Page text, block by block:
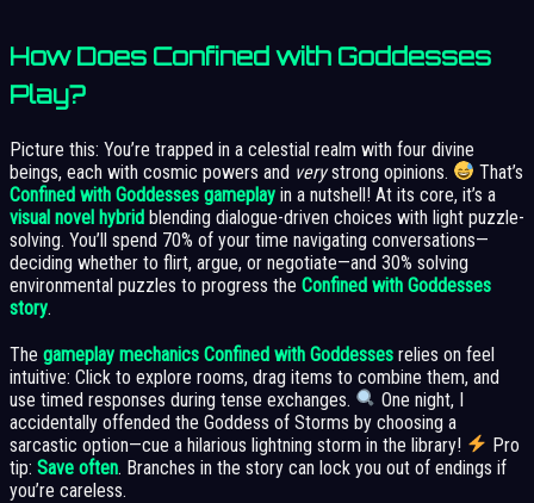
How Does Confined with Goddesses
Play?
Picture this: You’re trapped in a celestial realm with four divine
beings, each with cosmic powers and verystrong opinions.
That’s
Confined with Goddesses gameplay in a nutshell! At its core, it’s a
visual novel hybrid blending dialogue-driven choices with light puzzle-
solving. You’ll spend 70% of your time navigating conversations—
deciding whether to flirt, argue, or negotiate—and 30% solving
environmental puzzles to progress the Confined with Goddesses
story.
The gameplay mechanics Confined with Goddesses relies on feel
intuitive: Click to explore rooms, drag items to combine them, and
use timed responses during tense exchanges.
One night, I
accidentally offended the Goddess of Storms by choosing a
sarcastic option—cue a hilarious lightning storm in the library!
Pro
tip: Save often. Branches in the story can lock you out of endings if
you’re careless.